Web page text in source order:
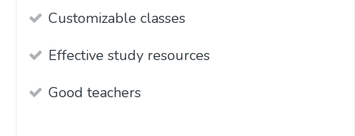
Customizable classes
Effective study resources
Good teachers